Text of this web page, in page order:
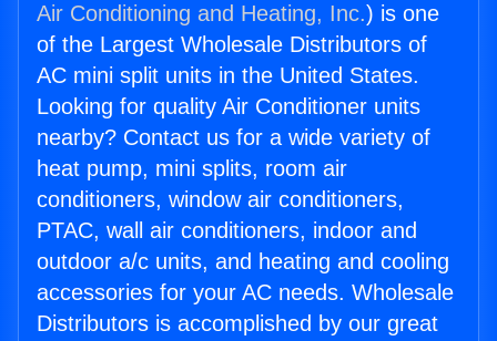
Air Conditioning and Heating, Inc.) is one
of the Largest Wholesale Distributors of
AC mini split units in the United States.
Looking for quality Air Conditioner units
nearby? Contact us for a wide variety of
heat pump, mini splits, room air
conditioners, window air conditioners,
PTAC, wall air conditioners, indoor and
outdoor a/c units, and heating and cooling
accessories for your AC needs. Wholesale
Distributors is accomplished by our great